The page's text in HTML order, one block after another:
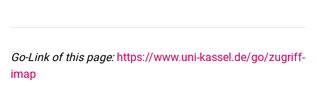
Go-Link of this page: https://www.uni-kassel.de/go/zugriff-
imap